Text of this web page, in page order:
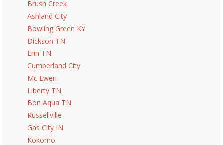
Brush Creek
Ashland City
Bowling Green KY
Dickson TN
Erin TN
Cumberland City
Mc Ewen
Liberty TN
Bon Aqua TN
Russellville
Gas City IN
Kokomo